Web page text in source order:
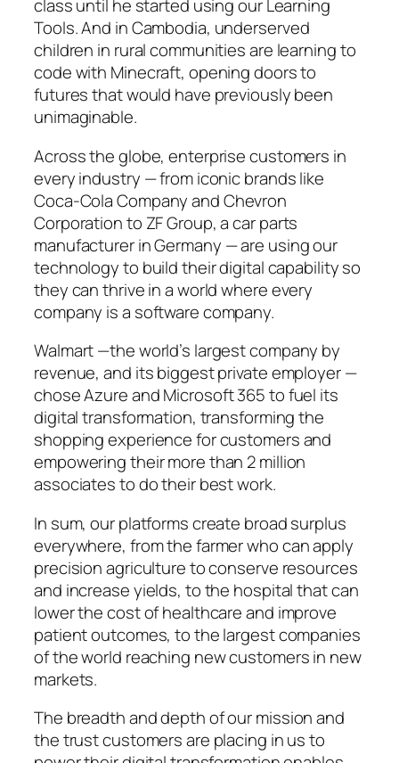
class until he started using our Learning
Tools. And in Cambodia, underserved
children in rural communities are learning to
code with Minecraft, opening doors to
futures that would have previously been
unimaginable.
Across the globe, enterprise customers in
every industry — from iconic brands like
Coca-Cola Company and Chevron
Corporation to ZF Group, a car parts
manufacturer in Germany — are using our
technology to build their digital capability so
they can thrive in a world where every
company is a software company.
Walmart —the world’s largest company by
revenue, and its biggest private employer —
chose Azure and Microsoft 365 to fuel its
digital transformation, transforming the
shopping experience for customers and
empowering their more than 2 million
associates to do their best work.
In sum, our platforms create broad surplus
everywhere, from the farmer who can apply
precision agriculture to conserve resources
and increase yields, to the hospital that can
lower the cost of healthcare and improve
patient outcomes, to the largest companies
of the world reaching new customers in new
markets.
The breadth and depth of our mission and
the trust customers are placing in us to